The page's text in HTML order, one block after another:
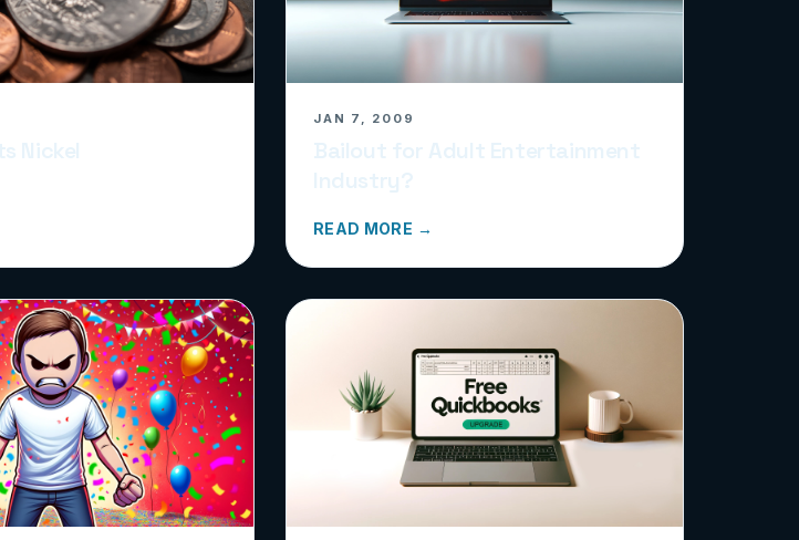
JAN 7, 2009
READ MORE →